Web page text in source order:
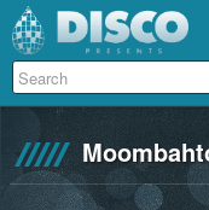
Events
Disco U